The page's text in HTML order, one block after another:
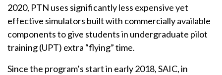
2020, PTN uses significantly less expensive yet
effective simulators built with commercially available
components to give students in undergraduate pilot
training (UPT) extra “flying” time.
Since the program’s start in early 2018, SAIC, in